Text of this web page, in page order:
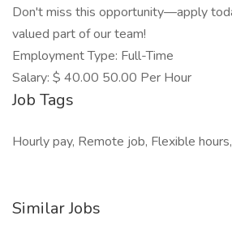
Don't miss this opportunity—apply
valued part of our team!
Employment Type: Full-Time
Salary: $ 40.00 50.00 Per Hour
Job Tags
Hourly pay, Remote job, Flexible hours,
Similar Jobs